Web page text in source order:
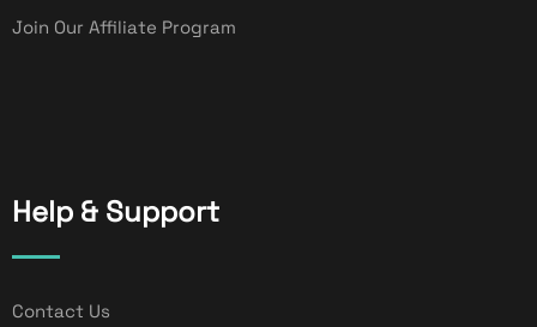
Join Our Affiliate Program
Help & Support
Contact Us